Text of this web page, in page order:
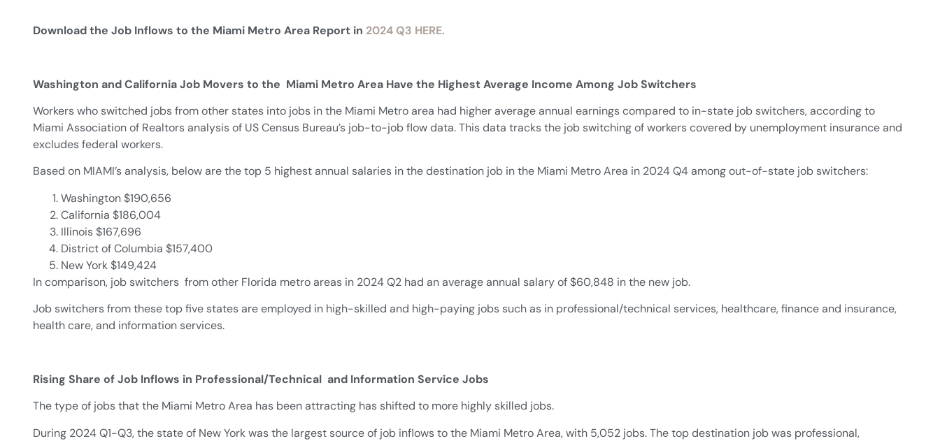
Download the Job Inflows to the Miami Metro Area Report in 2024 Q3 HERE.
Washington and California Job Movers to the Miami Metro Area Have the Highest Average Income Among Job Switchers
Workers who switched jobs from other states into jobs in the Miami Metro area had higher average annual earnings compared to in-state job switchers, according to
Miami Association of Realtors analysis of US Census Bureau’s job-to-job flow data. This data tracks the job switching of workers covered by unemployment insurance and
excludes federal workers.
Based on MIAMI’s analysis, below are the top 5 highest annual salaries in the destination job in the Miami Metro Area in 2024 Q4 among out-of-state job switchers:
Washington $190,656
California $186,004
Illinois $167,696
District of Columbia $157,400
New York $149,424
In comparison, job switchers from other Florida metro areas in 2024 Q2 had an average annual salary of $60,848 in the new job.
Job switchers from these top five states are employed in high-skilled and high-paying jobs such as in professional/technical services, healthcare, finance and insurance,
health care, and information services.
Rising Share of Job Inflows in Professional/Technical and Information Service Jobs
The type of jobs that the Miami Metro Area has been attracting has shifted to more highly skilled jobs.
During 2024 Q1-Q3, the state of New York was the largest source of job inflows to the Miami Metro Area, with 5,052 jobs. The top destination job was professional,